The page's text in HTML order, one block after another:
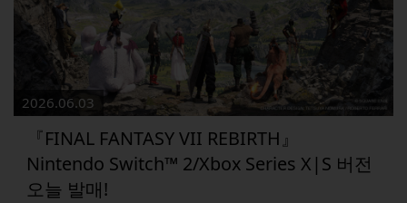
2026.06.03
『FINAL FANTASY VII REBIRTH』
Nintendo Switch™ 2/Xbox Series X|S 버전
오늘 발매!